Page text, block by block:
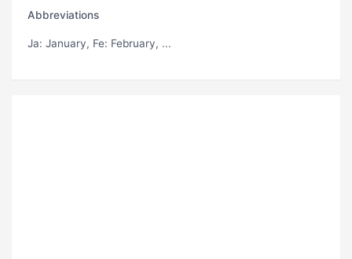
Abbreviations
Ja: January, Fe: February, ...